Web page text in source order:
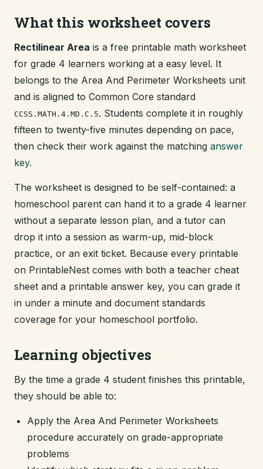
What this worksheet covers
Rectilinear Area is a free printable math worksheet
for grade 4 learners working at a easy level. It
belongs to the Area And Perimeter Worksheets unit
and is aligned to Common Core standard
CCSS.MATH.4.MD.C.5. Students complete it in roughly
fifteen to twenty-five minutes depending on pace,
then check their work against the matching answer
key.
The worksheet is designed to be self-contained: a
homeschool parent can hand it to a grade 4 learner
without a separate lesson plan, and a tutor can
drop it into a session as warm-up, mid-block
practice, or an exit ticket. Because every printable
on PrintableNest comes with both a teacher cheat
sheet and a printable answer key, you can grade it
in under a minute and document standards
coverage for your homeschool portfolio.
Learning objectives
By the time a grade 4 student finishes this printable,
they should be able to:
Apply the Area And Perimeter Worksheets
procedure accurately on grade-appropriate
problems